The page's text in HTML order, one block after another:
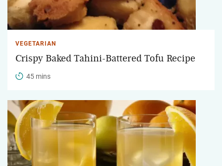
VEGETARIAN
Crispy Baked Tahini-Battered Tofu Recipe
45 mins